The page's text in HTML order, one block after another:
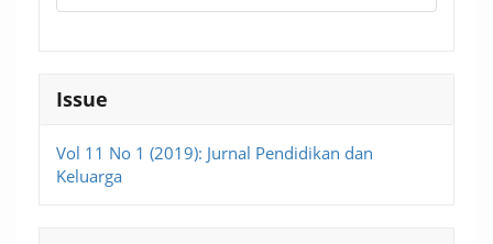
Issue
Vol 11 No 1 (2019): Jurnal Pendidikan dan
Keluarga